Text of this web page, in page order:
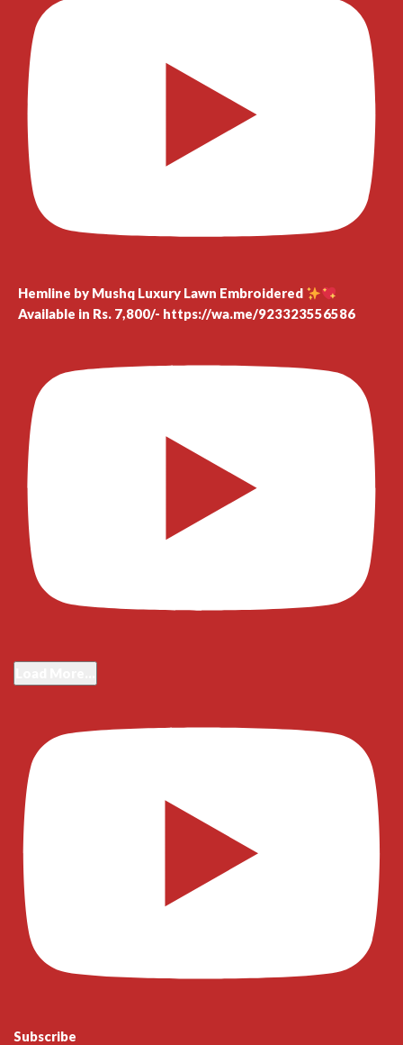
Hemline by Mushq Luxury Lawn Embroidered
Available in Rs. 7,800/- https://wa.me/923323556586
Subscribe